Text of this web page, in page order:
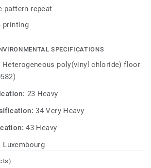
pattern repeat
printing
SPECIFICATIONS
Heterogeneous poly(vinyl chloride) floor
23 Heavy
34 Very Heavy
43 Heavy
Luxembourg